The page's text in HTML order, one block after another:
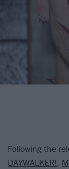
Following the
DAYWALKER!,